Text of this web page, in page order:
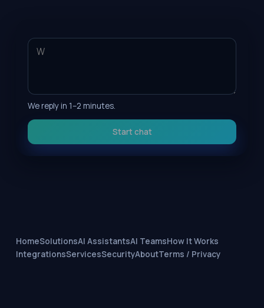
We reply in 1–2 minutes.
Start chat
HomeSolutionsAI AssistantsAI TeamsHow It Works
IntegrationsServicesSecurityAboutTerms / Privacy